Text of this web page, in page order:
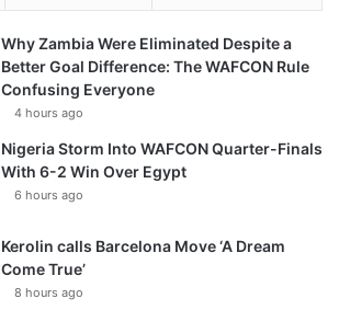
Why Zambia Were Eliminated Despite a
Better Goal Difference: The WAFCON Rule
Confusing Everyone
4 hours ago
Nigeria Storm Into WAFCON Quarter-Finals
With 6-2 Win Over Egypt
6 hours ago
Kerolin calls Barcelona Move ‘A Dream
Come True’
8 hours ago